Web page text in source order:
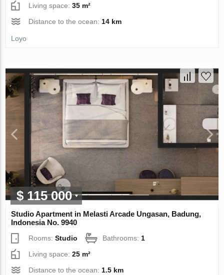
Living space:35 m²
Distance to the ocean:14 km
Loyo
$ 115 000
Studio Apartment in Melasti Arcade Ungasan, Badung,
Indonesia No. 9940
Rooms:Studio Bathrooms: 1
Living space:25 m²
Distance to the ocean: 1.5 km